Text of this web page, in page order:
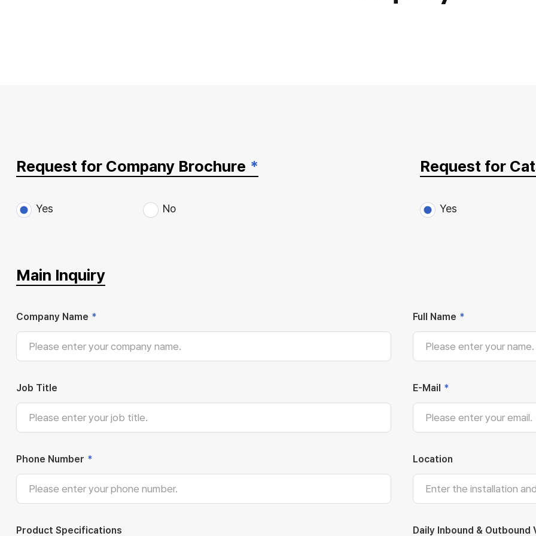
Request for Company Brochure *
Yes No
Request for
Yes
Main Inquiry
Company Name * Full Name *
Job Title E-Mail *
Phone Number * Location
Product Specifications Daily Inbound & Outbound